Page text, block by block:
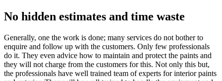
No hidden estimates and time waste
Generally, one the work is done; many services do not bother to
enquire and follow up with the customers. Only few professionals
do it. They even advice how to maintain and protect the paints and
they will not charge from the customers for this. Not only this but,
the professionals have well trained team of experts for interior paints